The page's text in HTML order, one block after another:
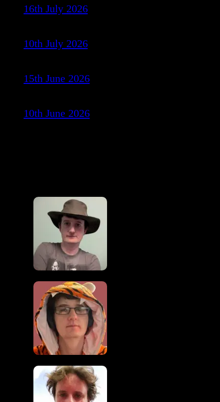
16th July 2026
10th July 2026
15th June 2026
10th June 2026